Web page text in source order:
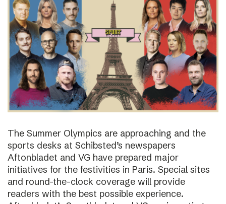
The Summer Olympics are approaching and the
sports desks at Schibsted’s newspapers
Aftonbladet and VG have prepared major
initiatives for the festivities in Paris. Special sites
and round-the-clock coverage will provide
readers with the best possible experience.